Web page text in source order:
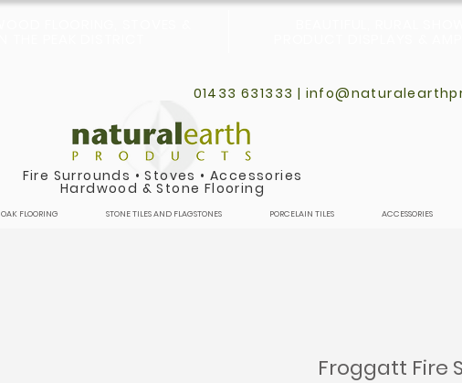
Fire Surrounds •Stoves • Accessories
Hardwood & Stone Flooring
01433 631333 |
OAK FLOORING STONE TILES AND FLAGSTONES PORCELAIN TILES ACCESSORIES
Froggatt Fire